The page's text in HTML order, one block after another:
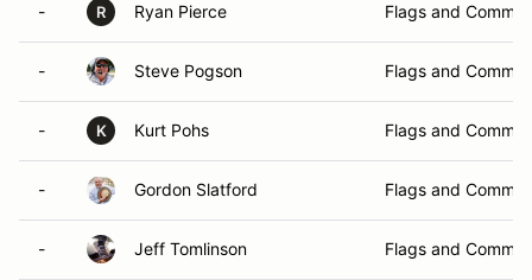
- R Ryan Pierce Flags and
- Steve Pogson Flags and
- K Kurt Pohs Flags and
- Gordon Slatford Flags and
- Jeff Tomlinson Flags and